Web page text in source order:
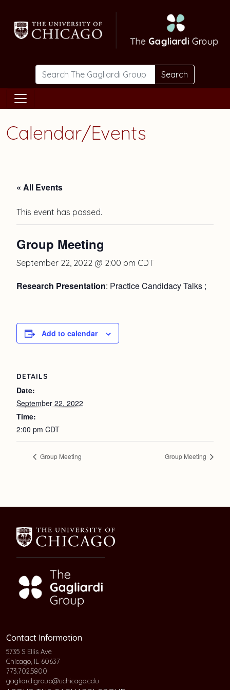
Search
Calendar/Events
« All Events
This event has passed.
Group Meeting
September 22, 2022 @ 2:00 pm CDT
Research Presentation: Practice Candidacy Talks ;
Add to calendar
DETAILS
Date:
September 22, 2022
Time:
2:00 pm CDT
Group Meeting Group Meeting
Contact Information
5735 S Ellis Ave
Chicago, IL 60637
773.702.5800
gagliardigroup@uchicago.edu